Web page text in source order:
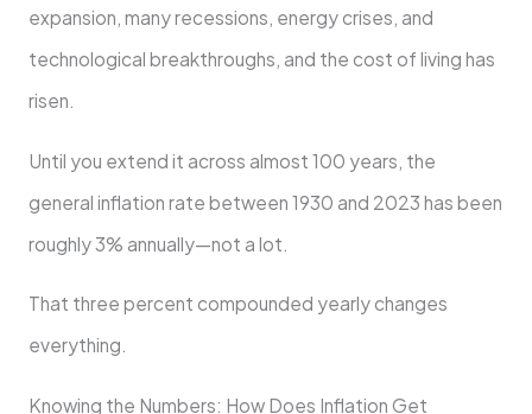
expansion, many recessions, energy crises, and
technological breakthroughs, and the cost of living has
risen.
Until you extend it across almost 100 years, the
general inflation rate between 1930 and 2023 has been
roughly 3% annually—not a lot.
That three percent compounded yearly changes
everything.
Knowing the Numbers: How Does Inflation Get